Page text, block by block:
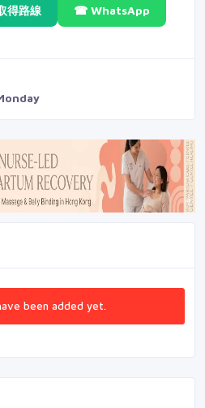
得路線 ☎ WhatsApp
been added yet.